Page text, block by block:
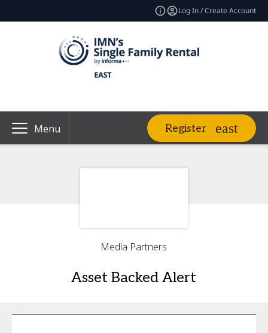
Log In / Create Account
Menu Register
Media Partners
Asset Backed Alert